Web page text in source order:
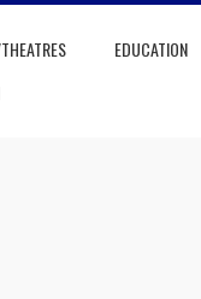
EDUCATION